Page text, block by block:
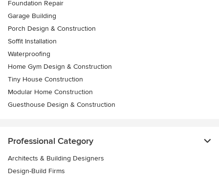
Foundation Repair
Garage Building
Porch Design & Construction
Soffit Installation
Waterproofing
Home Gym Design & Construction
Tiny House Construction
Modular Home Construction
Guesthouse Design & Construction
Professional Category
Architects & Building Designers
Design-Build Firms